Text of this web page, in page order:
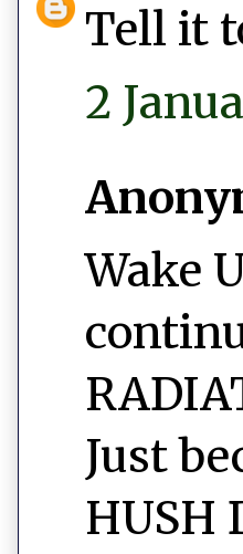
Tell it
2
Wake
Just
HUSH